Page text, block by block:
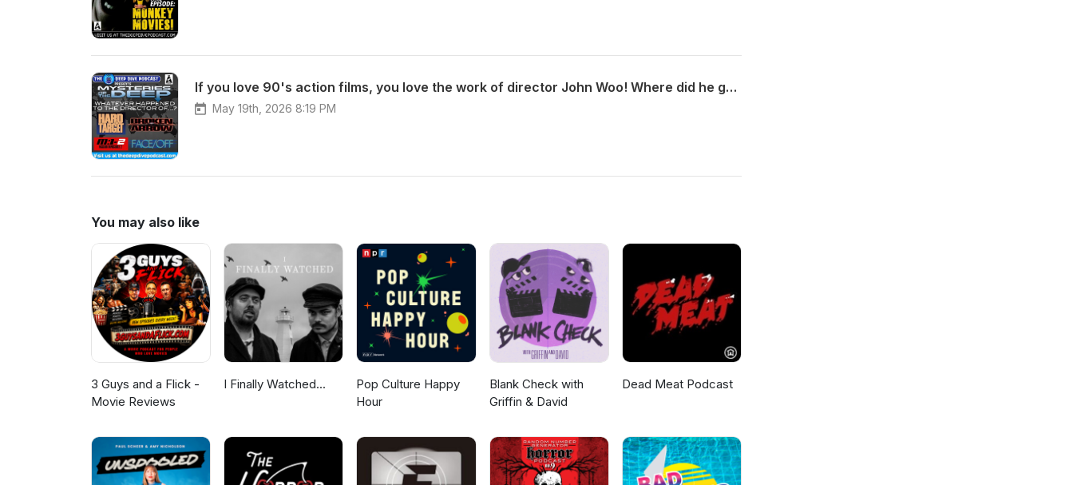
If you love 90's action films, you love the work of director John Woo! Where did he go? Find out on this edition of MYSTERIES OF THE DEEP!
May 19th, 2026 8:19 PM
You may also like
3 Guys and a Flick -
Movie Reviews
I Finally Watched...
Pop Culture Happy
Hour
Blank Check with
Griffin & David
Dead Meat Podcast